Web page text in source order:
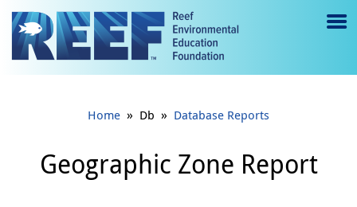
Jump to main content
e
Home » Db » Database Reports
Geographic Zone Report